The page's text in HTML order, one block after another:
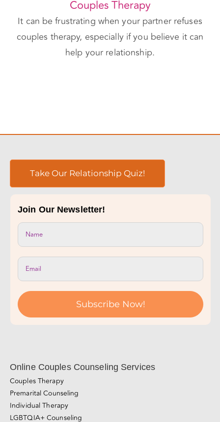
Online Couples Counseling Services
Couples Therapy
Sex Counseling
Counseling for Consensual Non-Monogamy
Sliding-scale Therapy
Private Couples Intensives